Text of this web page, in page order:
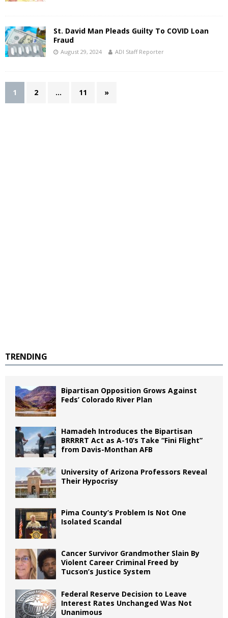
St. David Man Pleads Guilty To COVID Loan
Fraud
August 29, 2024 ADI Staff Reporter
1 2 … 11 »
TRENDING
Bipartisan Opposition Grows Against
Feds’ Colorado River Plan
Hamadeh Introduces the Bipartisan
BRRRRT Act as A-10’s Take “Fini Flight”
from Davis-Monthan AFB
University of Arizona Professors Reveal
Their Hypocrisy
Pima County’s Problem Is Not One
Isolated Scandal
Cancer Survivor Grandmother Slain By
Violent Career Criminal Freed by
Tucson’s Justice System
Federal Reserve Decision to Leave
Interest Rates Unchanged Was Not
Unanimous